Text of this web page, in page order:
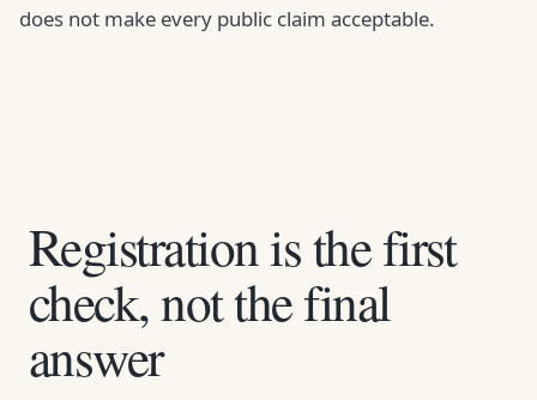
does not make every public claim acceptable.
Registration is the first
check, not the final
answer